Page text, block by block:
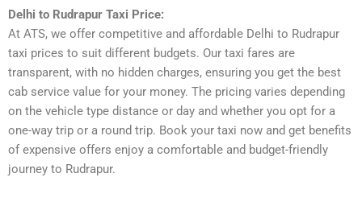
Delhi to Rudrapur Taxi Price:
At ATS, we offer competitive and affordable Delhi to Rudrapur
taxi prices to suit different budgets. Our taxi fares are
transparent, with no hidden charges, ensuring you get the best
cab service value for your money. The pricing varies depending
on the vehicle type distance or day and whether you opt for a
one-way trip or a round trip. Book your taxi now and get benefits
of expensive offers enjoy a comfortable and budget-friendly
journey to Rudrapur.